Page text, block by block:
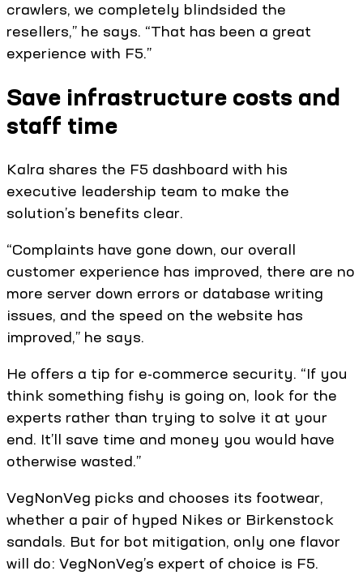
crawlers, we completely blindsided the
resellers,” he says. “That has been a great
experience with F5.”
Save infrastructure costs and
staff time
Kalra shares the F5 dashboard with his
executive leadership team to make the
solution’s benefits clear.
“Complaints have gone down, our overall
customer experience has improved, there are no
more server down errors or database writing
issues, and the speed on the website has
improved,” he says.
He offers a tip for e-commerce security. “If you
think something fishy is going on, look for the
experts rather than trying to solve it at your
end. It’ll save time and money you would have
otherwise wasted.”
VegNonVeg picks and chooses its footwear,
whether a pair of hyped Nikes or Birkenstock
sandals. But for bot mitigation, only one flavor
will do: VegNonVeg’s expert of choice is F5.